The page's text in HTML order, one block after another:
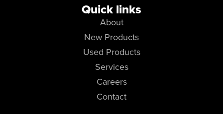
Quick links
About
New Products
Used Products
Services
Careers
Contact